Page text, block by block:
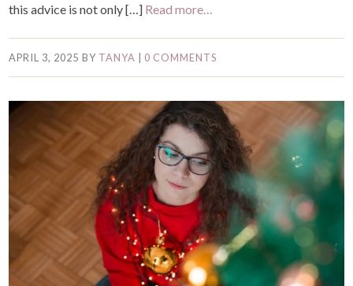
this advice is not only […] Read more…
APRIL 3, 2025 BY TANYA 0 COMMENTS